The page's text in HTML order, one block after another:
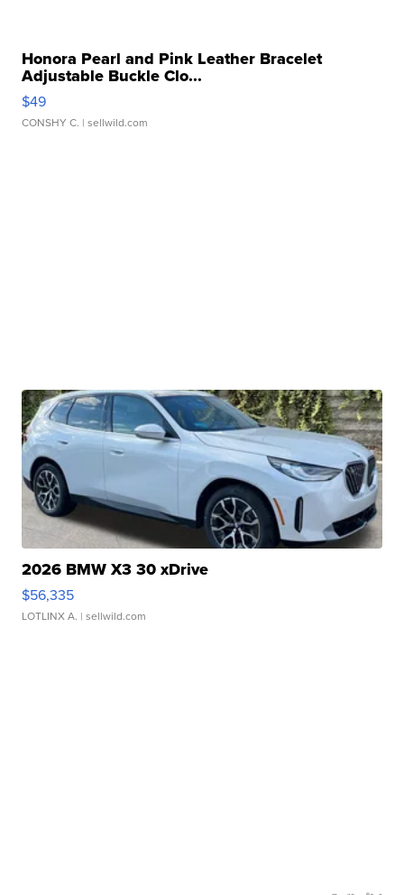
Honora Pearl and Pink Leather Bracelet
Adjustable Buckle Clo...
$49
CONSHY C. | sellwild.com
2026 BMW X3 30 xDrive
$56,335
LOTLINX A. | sellwild.com